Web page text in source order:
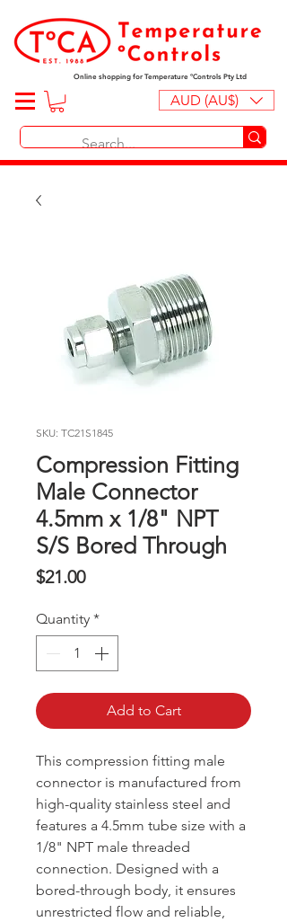
Online shopping for Temperature ºControls Pty Ltd
AUD (AU$)
SKU: TC21S1845
Compression Fitting
Male Connector
4.5mm x 1/8" NPT
S/S Bored Through
$21.00Price
Quantity *
Add to Cart
This compression fitting male
connector is manufactured from
high-quality stainless steel and
features a 4.5mm tube size with a
1/8" NPT male threaded
connection. Designed with a
bored-through body, it ensures
unrestricted flow and reliable,